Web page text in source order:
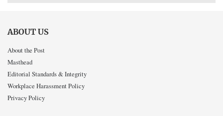
ABOUT US
About the Post
Masthead
Editorial Standards & Integrity
Workplace Harassment Policy
Privacy Policy